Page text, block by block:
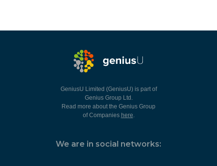
GeniusU Limited (GeniusU) is part of
Genius Group Ltd.
Read more about the Genius Group
of Companies here.
We are in social networks: